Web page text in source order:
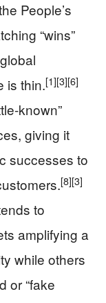
People’s
“wins”
is thin.[1][3][6]
known”
giving it
successes to
[8][3]
to
amplifying a
while others
or “fake